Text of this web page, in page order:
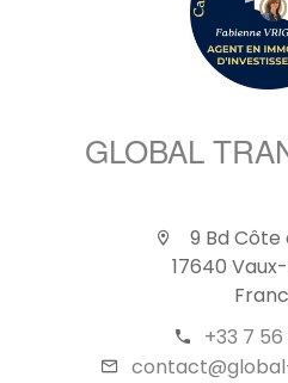
GLOBAL
9 Bd Côte
17640
+33 7 56